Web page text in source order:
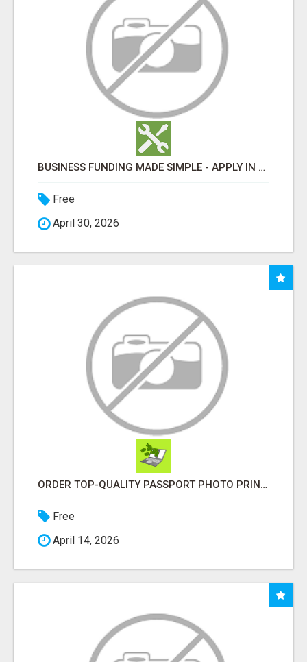
BUSINESS FUNDING MADE SIMPLE - APPLY IN MINUTES
Free
April 30, 2026
ORDER TOP-QUALITY PASSPORT PHOTO PRINTS ONLINE
Free
April 14, 2026